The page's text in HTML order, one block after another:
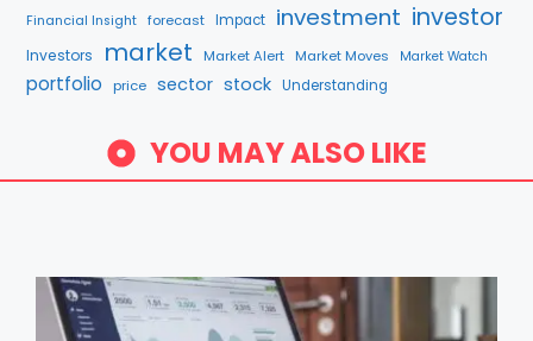
Financial Insight forecast Impact investment investor
Investors market Market Alert Market Moves Market Watch
portfolio price sector stock Understanding
YOU MAY ALSO LIKE